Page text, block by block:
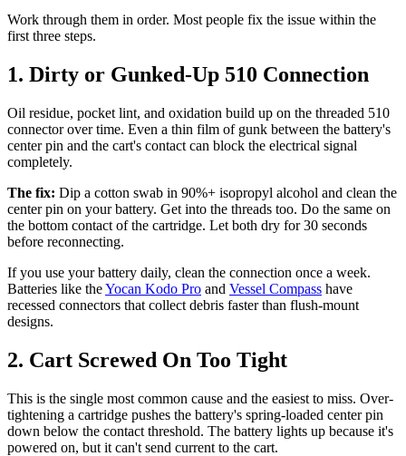
Work through them in order. Most people fix the issue within the
first three steps.
1. Dirty or Gunked-Up 510 Connection
Oil residue, pocket lint, and oxidation build up on the threaded 510
connector over time. Even a thin film of gunk between the battery's
center pin and the cart's contact can block the electrical signal
completely.
The fix: Dip a cotton swab in 90%+ isopropyl alcohol and clean the
center pin on your battery. Get into the threads too. Do the same on
the bottom contact of the cartridge. Let both dry for 30 seconds
before reconnecting.
If you use your battery daily, clean the connection once a week.
Batteries like theYocan Kodo Pro and Vessel Compass have
recessed connectors that collect debris faster than flush-mount
designs.
2. Cart Screwed On Too Tight
This is the single most common cause and the easiest to miss. Over-
tightening a cartridge pushes the battery's spring-loaded center pin
down below the contact threshold. The battery lights up because it's
powered on, but it can't send current to the cart.